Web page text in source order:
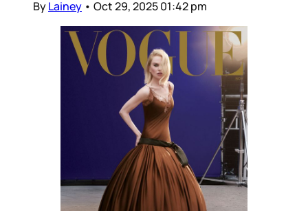
ByLainey • Oct 29, 2025 01:42 pm